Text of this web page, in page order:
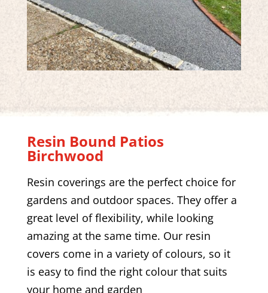
Resin Bound Patios
Birchwood
Resin coverings are the perfect choice for
gardens and outdoor spaces. They offer a
great level of flexibility, while looking
amazing at the same time. Our resin
covers come in a variety of colours, so it
is easy to find the right colour that suits
your home and garden